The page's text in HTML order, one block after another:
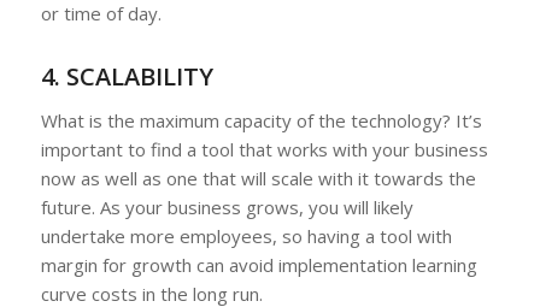
or time of day.
4. SCALABILITY
What is the maximum capacity of the technology? It’s
important to find a tool that works with your business
now as well as one that will scale with it towards the
future. As your business grows, you will likely
undertake more employees, so having a tool with
margin for growth can avoid implementation learning
curve costs in the long run.